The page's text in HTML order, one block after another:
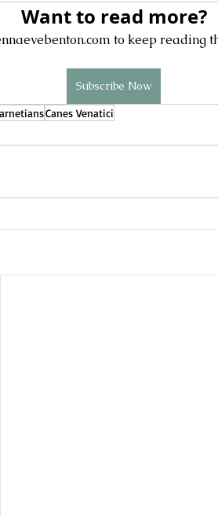
Want to read more?
to keep reading
Subscribe Now
Canes Venatici